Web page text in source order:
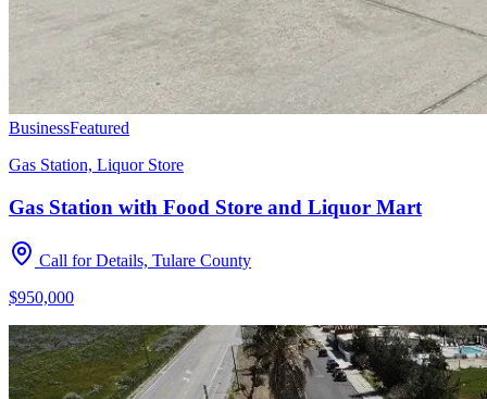
BusinessFeatured
Gas Station, Liquor Store
Gas Station with Food Store and Liquor Mart
Call for Details, Tulare County
$950,000